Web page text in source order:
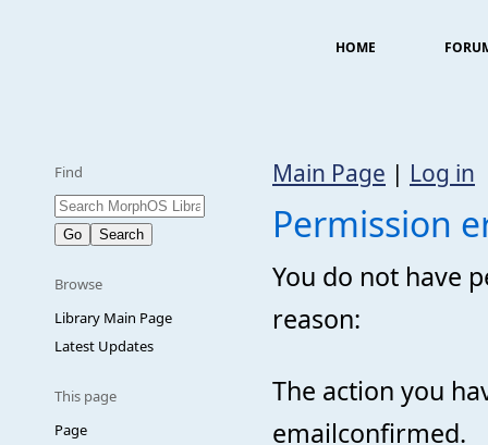
HOME
Find
Browse
Library Main Page
Latest Updates
This page
Page
Main Page | Log in
Permission
You do not have
reason:
The action you
emailconfirmed.